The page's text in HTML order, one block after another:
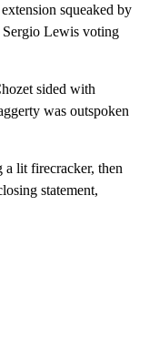
squeaked by
Lewis voting
sided with
was outspoken
a lit firecracker, then
statement,